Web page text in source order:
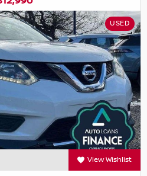
USED
View Wishlist